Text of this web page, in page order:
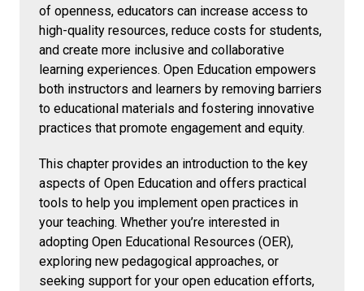
of openness, educators can increase access to
high-quality resources, reduce costs for students,
and create more inclusive and collaborative
learning experiences. Open Education empowers
both instructors and learners by removing barriers
to educational materials and fostering innovative
practices that promote engagement and equity.
This chapter provides an introduction to the key
aspects of Open Education and offers practical
tools to help you implement open practices in
your teaching. Whether you’re interested in
adopting Open Educational Resources (OER),
exploring new pedagogical approaches, or
seeking support for your open education efforts,